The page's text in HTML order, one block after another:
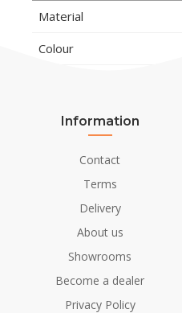
Material
Colour
Flame view
Glas included
Installation Details
Flue/Chimney
Information
Contact
Terms
Delivery
About us
Showrooms
Become a dealer
Privacy Policy